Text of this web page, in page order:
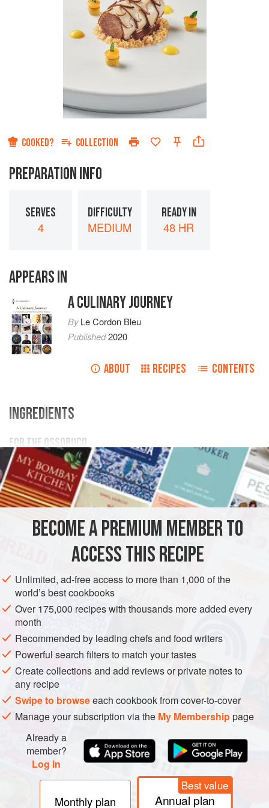
COOKED? COLLECTION
PREPARATION INFO
SERVES
4
DIFFICULTY
MEDIUM
READY IN
48 HR
APPEARS IN
A CULINARY JOURNEY
ByLe Cordon Bleu
Published2020
ABOUT RECIPES CONTENTS
INGREDIENTS
FOR THE OSSOBUCO
600gveal ossobucoorcrosscut veal shanks
2kg10% brine
EUROPE SPAIN MADRID MAIN COURSE
METHOD
Step 1: Place the veal shanks in the brine for 1 hour. Drain
well and pat dry with kitchen paper. Heat a little olive oil in
a pan over high heat and sear the veal until browned on all
sides. Remove and set aside. Add the onions, carrots,
celery, and garlic and cook until caramelised. Add the
orange peel and bone marrow and return the veal to the
pan. Add enough water to cover the meat and
BECOME A PREMIUM MEMBER TO
ACCESS THIS RECIPE
Unlimited, ad-free access to more than 1,000 of the
world’s best cookbooks
Over 175,000 recipes with thousands more added every
month
Recommended by leading chefs and food writers
Powerful search filters to match your tastes
Create collections and add reviews or private notes to
any recipe
Swipe to browseeach cookbook from cover-to-cover
Manage your subscription via the My Membershippage
Already a
member?
Log in
Monthly plan
Best value
Annual plan